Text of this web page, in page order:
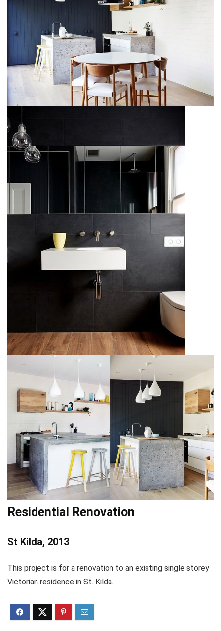
Residential Renovation
St Kilda, 2013
This project is for a renovation to an existing single storey
Victorian residence in St. Kilda.